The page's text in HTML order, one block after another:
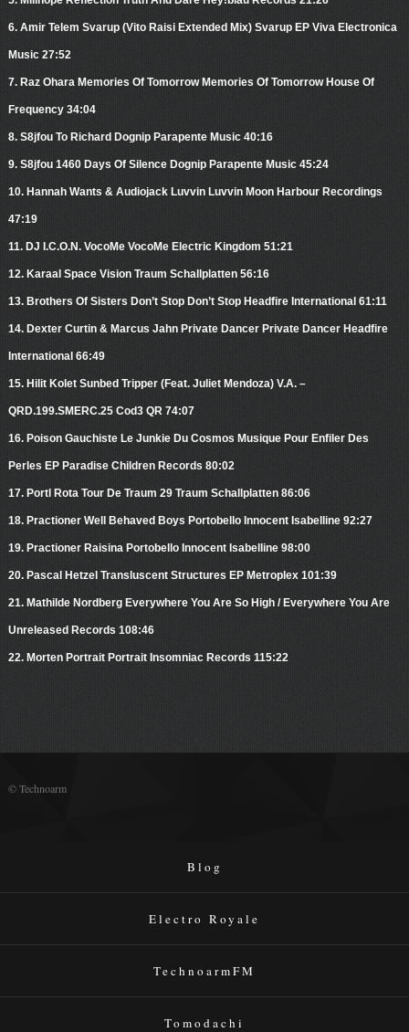
6. Amir Telem Svarup (Vito Raisi Extended Mix) Svarup EP Viva Electronica
Music 27:52
7. Raz Ohara Memories Of Tomorrow Memories Of Tomorrow House Of
Frequency 34:04
8. S8jfou To Richard Dognip Parapente Music 40:16
9. S8jfou 1460 Days Of Silence Dognip Parapente Music 45:24
10. Hannah Wants & Audiojack Luvvin Luvvin Moon Harbour Recordings
47:19
11. DJ I.C.O.N. VocoMe VocoMe Electric Kingdom 51:21
12. Karaal Space Vision Traum Schallplatten 56:16
13. Brothers Of Sisters Don’t Stop Don’t Stop Headfire International 61:11
14. Dexter Curtin & Marcus Jahn Private Dancer Private Dancer Headfire
International 66:49
15. Hilit Kolet Sunbed Tripper (Feat. Juliet Mendoza) V.A. –
QRD.199.SMERC.25 Cod3 QR 74:07
16. Poison Gauchiste Le Junkie Du Cosmos Musique Pour Enfiler Des
Perles EP Paradise Children Records 80:02
17. Portl Rota Tour De Traum 29 Traum Schallplatten 86:06
18. Practioner Well Behaved Boys Portobello Innocent Isabelline 92:27
19. Practioner Raisina Portobello Innocent Isabelline 98:00
20. Pascal Hetzel Transluscent Structures EP Metroplex 101:39
21. Mathilde Nordberg Everywhere You Are So High / Everywhere You Are
Unreleased Records 108:46
22. Morten Portrait Portrait Insomniac Records 115:22
© Technoarm
Blog
Electro Royale
TechnoarmFM
Tomodachi